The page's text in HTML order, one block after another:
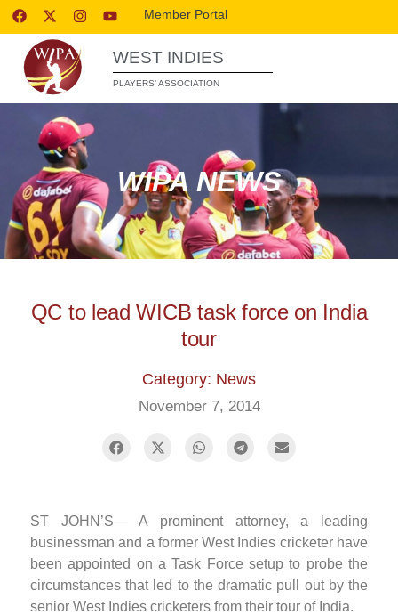
Member Portal
WEST INDIES
PLAYERS’ ASSOCIATION
WIPA NEWS
QC to lead WICB task force on India
tour
Category: News
November 7, 2014
ST JOHN’S— A prominent attorney, a leading
businessman and a former West Indies cricketer have
been appointed on a Task Force setup to probe the
circumstances that led to the dramatic pull out by the
senior West Indies cricketers from their tour of India.